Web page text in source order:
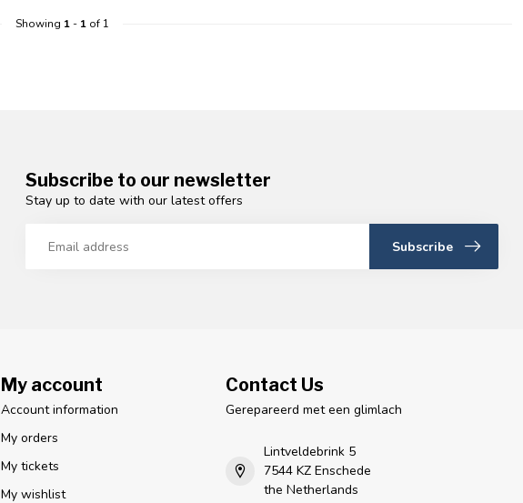
Showing 1- 1of 1
Subscribe to our newsletter
Stay up to date with our latest offers
Subscribe
My account
Account information
My orders
My tickets
My wishlist
Contact Us
Gerepareerd met een glimlach
Lintveldebrink 5
7544 KZ Enschede
the Netherlands